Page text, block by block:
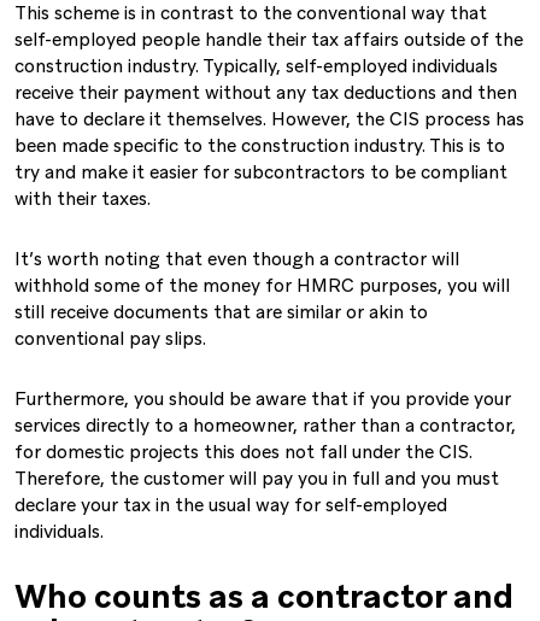
This scheme is in contrast to the conventional way that
self-employed people handle their tax affairs outside of the
construction industry. Typically, self-employed individuals
receive their payment without any tax deductions and then
have to declare it themselves. However, the CIS process has
been made specific to the construction industry. This is to
try and make it easier for subcontractors to be compliant
with their taxes.
It’s worth noting that even though a contractor will
withhold some of the money for HMRC purposes, you will
still receive documents that are similar or akin to
conventional pay slips.
Furthermore, you should be aware that if you provide your
services directly to a homeowner, rather than a contractor,
for domestic projects this does not fall under the CIS.
Therefore, the customer will pay you in full and you must
declare your tax in the usual way for self-employed
individuals.
Who counts as a contractor and